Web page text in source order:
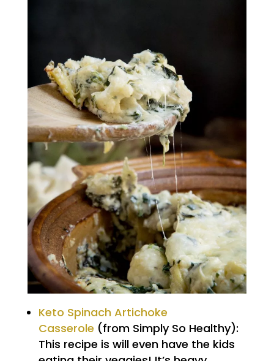
Keto Spinach Artichoke
Casserole (from Simply So Healthy):
This recipe is will even have the kids